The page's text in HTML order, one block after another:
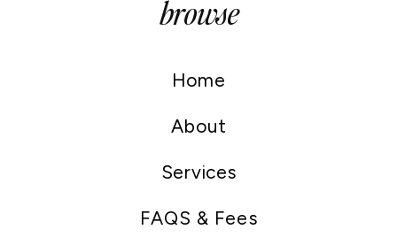
Home
About
Services
FAQS & Fees
browse